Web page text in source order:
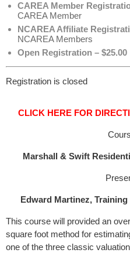
CAREA Member
CAREA Member
NCAREA Affiliate
NCAREA Members
Open Registration – $25.00
Registration is closed
CLICK HERE FOR
Marshall & Swift
Edward Martinez,
This course will provided an
square foot method for
one of the three classic